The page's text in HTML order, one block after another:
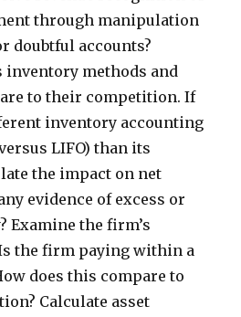
through manipulation
doubtful accounts?
inventory methods and
to their competition. If
inventory accounting
LIFO) than its
the impact on net
evidence of excess or
Examine the firm’s
the firm paying within a
does this compare to
Calculate asset